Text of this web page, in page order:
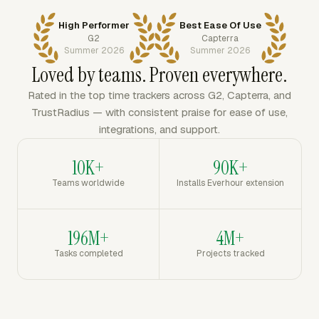
High Performer
G2
Summer 2026
Best Ease Of Use
Capterra
Summer 2026
Loved by teams. Proven everywhere.
Rated in the top time trackers across G2, Capterra, and
TrustRadius — with consistent praise for ease of use,
integrations, and support.
10K+
Teams worldwide
90K+
Installs Everhour extension
196M+
Tasks completed
4M+
Projects tracked